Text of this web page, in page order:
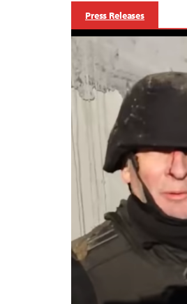
Press Releases